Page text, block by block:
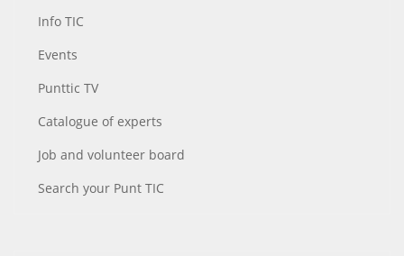
Info TIC
Events
Punttic TV
Catalogue of experts
Job and volunteer board
Search your Punt TIC